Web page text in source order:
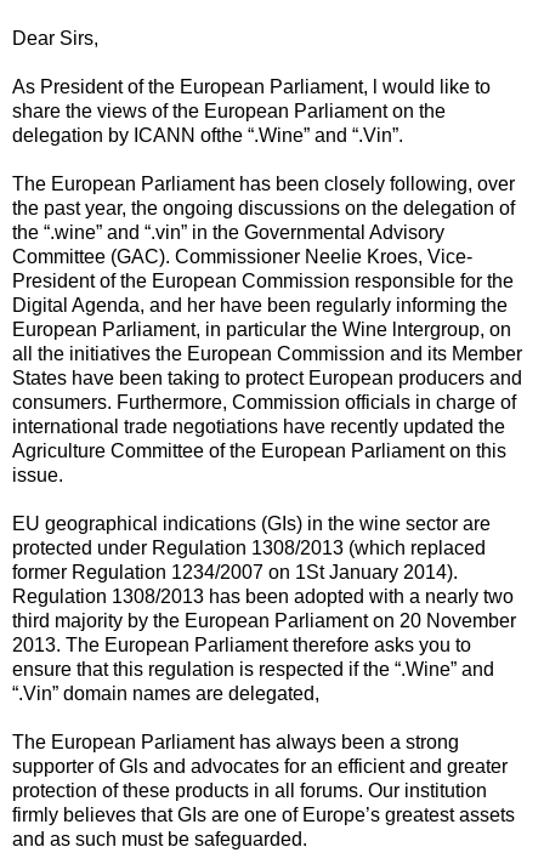
Dear Sirs,
As President of the European Parliament, l would like to
share the views of the European Parliament on the
delegation by ICANN ofthe “.Wine” and “.Vin”.
The European Parliament has been closely following, over
the past year, the ongoing discussions on the delegation of
the “.wine” and “.vin” in the Governmental Advisory
Committee (GAC). Commissioner Neelie Kroes, Vice-
President of the European Commission responsible for the
Digital Agenda, and her have been regularly informing the
European Parliament, in particular the Wine lntergroup, on
all the initiatives the European Commission and its Member
States have been taking to protect European producers and
consumers. Furthermore, Commission officials in charge of
international trade negotiations have recently updated the
Agriculture Committee of the European Parliament on this
issue.
EU geographical indications (GIs) in the wine sector are
protected under Regulation 1308/2013 (which replaced
former Regulation 1234/2007 on 1St January 2014).
Regulation 1308/2013 has been adopted with a nearly two
third majority by the European Parliament on 20 November
2013. The European Parliament therefore asks you to
ensure that this regulation is respected if the “.Wine” and
“.Vin” domain names are delegated,
The European Parliament has always been a strong
supporter of Gls and advocates for an efficient and greater
protection of these products in all forums. Our institution
firmly believes that GIs are one of Europe’s greatest assets
and as such must be safeguarded.